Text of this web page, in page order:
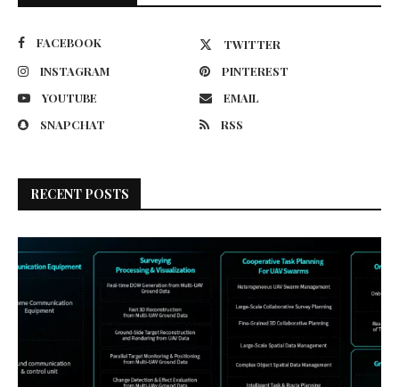
FACEBOOK
TWITTER
INSTAGRAM
PINTEREST
YOUTUBE
EMAIL
SNAPCHAT
RSS
RECENT POSTS